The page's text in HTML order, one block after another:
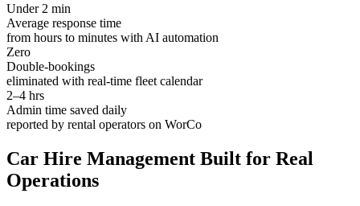
Under 2 min
Average response time
from hours to minutes with AI automation
Zero
Double-bookings
eliminated with real-time fleet calendar
2–4 hrs
Admin time saved daily
reported by rental operators on WorCo
Car Hire Management Built for Real
Operations